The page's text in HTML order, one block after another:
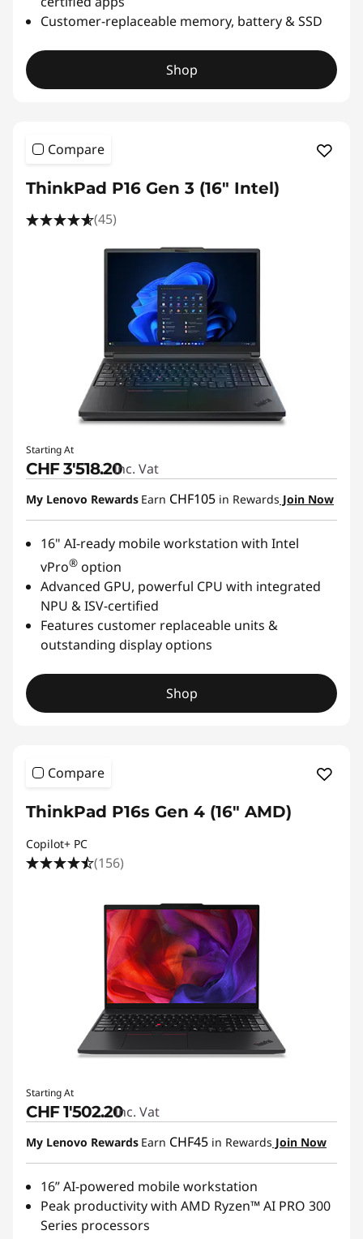
Customer-replaceable memory, battery & SSD
Shop
Compare
ThinkPad P16 Gen 3 (16" Intel)
(45)
Starting At
CHF 3'518.20Inc. Vat
My Lenovo Rewards Earn CHF105 in Rewards Join Now
16" AI-ready mobile workstation with Intel
vPro® option
Advanced GPU, powerful CPU with integrated
NPU & ISV-certified
Features customer replaceable units &
outstanding display options
Shop
Compare
ThinkPad P16s Gen 4 (16" AMD)
Copilot+ PC
(156)
Starting At
CHF 1'502.20Inc. Vat
My Lenovo Rewards Earn CHF45 in Rewards Join Now
16” AI-powered mobile workstation
Peak productivity with AMD Ryzen™ AI PRO 300
Series processors